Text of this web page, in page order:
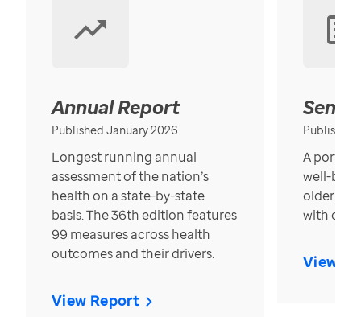
Annual Report
Published January 2026
Longest running annual
assessment of the nation’s
health on a state-by-state
basis. The 36th edition features
99 measures across health
outcomes and their drivers.
View Report
Published
A
well-
older in
with over
View